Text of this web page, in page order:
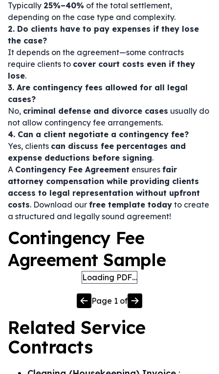
Typically 25%–40% of the total settlement,
depending on the case type and complexity.
2. Do clients have to pay expenses if they lose
the case?
It depends on the agreement—some contracts
require clients to cover court costs even if they
lose.
3. Are contingency fees allowed for all legal
cases?
No, criminal defense and divorce cases usually do
not allow contingency fee arrangements.
4. Can a client negotiate a contingency fee?
Yes, clients can discuss fee percentages and
expense deductions before signing.
A Contingency Fee Agreement ensures fair
attorney compensation while providing clients
access to legal representation without upfront
costs. Download our free template today to create
a structured and legally sound agreement!
Contingency Fee
Agreement Sample
Loading PDF…
Page 1 of
Related Service
Contracts